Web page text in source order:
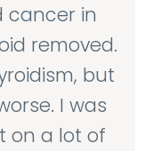
cancer in
removed.
but
I was
on a lot of